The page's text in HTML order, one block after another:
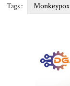
Tags : Monkeypox